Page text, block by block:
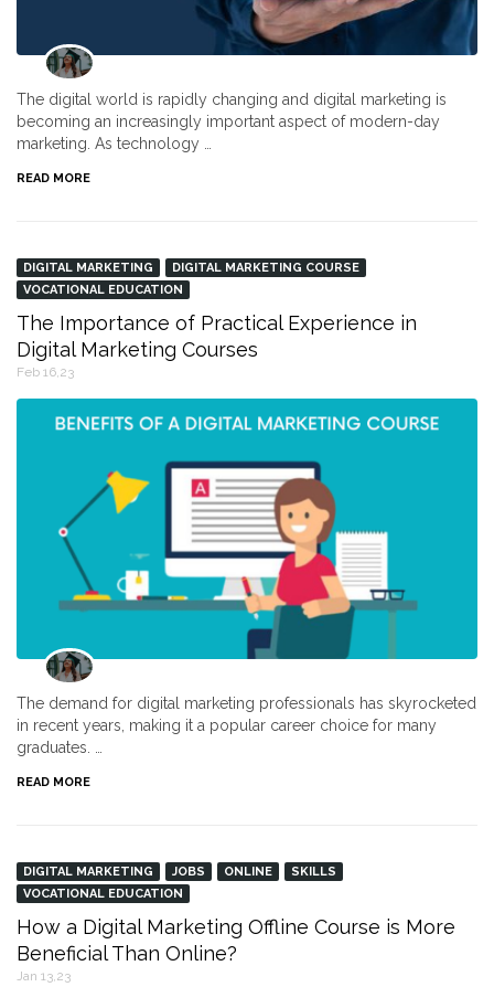
The digital world is rapidly changing and digital marketing is
becoming an increasingly important aspect of modern-day
marketing. As technology …
READ MORE
DIGITAL MARKETING
DIGITAL MARKETING COURSE
VOCATIONAL EDUCATION
The Importance of Practical Experience in
Digital Marketing Courses
Feb 16,23
The demand for digital marketing professionals has skyrocketed
in recent years, making it a popular career choice for many
graduates. …
READ MORE
DIGITAL MARKETING JOBS ONLINE
SKILLS
VOCATIONAL EDUCATION
How a Digital Marketing Offline Course is More
Beneficial Than Online?
Jan 13,23